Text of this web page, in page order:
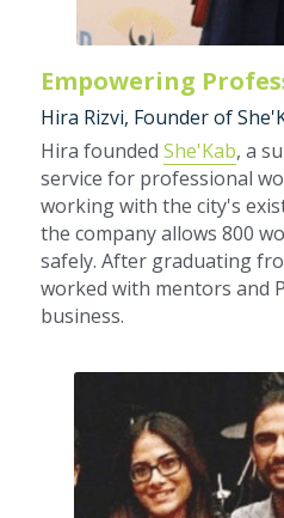
Empowering
Hira Rizvi, Founder of
Hira founded She'Kab, a
service for professional
working with the city's
the company allows 800
safely. After graduating
worked with mentors and
business.